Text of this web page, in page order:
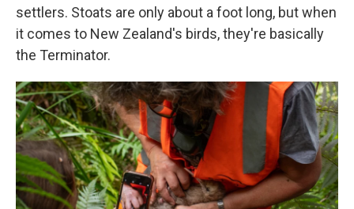
settlers. Stoats are only about a foot long, but when
it comes to New Zealand's birds, they're basically
the Terminator.